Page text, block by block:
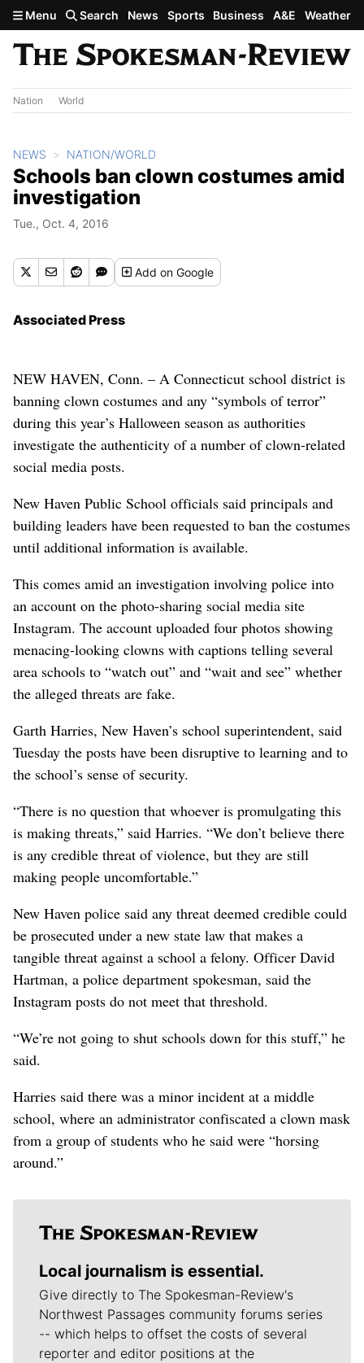
Skip to main content
Menu Search News Sports Business A&E Weather
Nation World
NEWS NATION/WORLD
Schools ban clown costumes amid
investigation
Tue., Oct. 4, 2016
Addon Google
Associated Press
NEW HAVEN, Conn. – A Connecticut school district is
banning clown costumes and any “symbols of terror”
during this year’s Halloween season as authorities
investigate the authenticity of a number of clown-related
social media posts.
New Haven Public School officials said principals and
building leaders have been requested to ban the costumes
until additional information is available.
This comes amid an investigation involving police into
an account on the photo-sharing social media site
Instagram. The account uploaded four photos showing
menacing-looking clowns with captions telling several
area schools to “watch out” and “wait and see” whether
the alleged threats are fake.
Garth Harries, New Haven’s school superintendent, said
Tuesday the posts have been disruptive to learning and to
the school’s sense of security.
“There is no question that whoever is promulgating this
is making threats,” said Harries. “We don’t believe there
is any credible threat of violence, but they are still
making people uncomfortable.”
New Haven police said any threat deemed credible could
be prosecuted under a new state law that makes a
tangible threat against a school a felony. Officer David
Hartman, a police department spokesman, said the
Instagram posts do not meet that threshold.
“We’re not going to shut schools down for this stuff,” he
said.
Harries said there was a minor incident at a middle
school, where an administrator confiscated a clown mask
from a group of students who he said were “horsing
around.”
Local journalism is essential.
Give directly to The Spokesman-Review's
Northwest Passages community forums series
-- which helps to offset the costs of several
reporter and editor positions at the